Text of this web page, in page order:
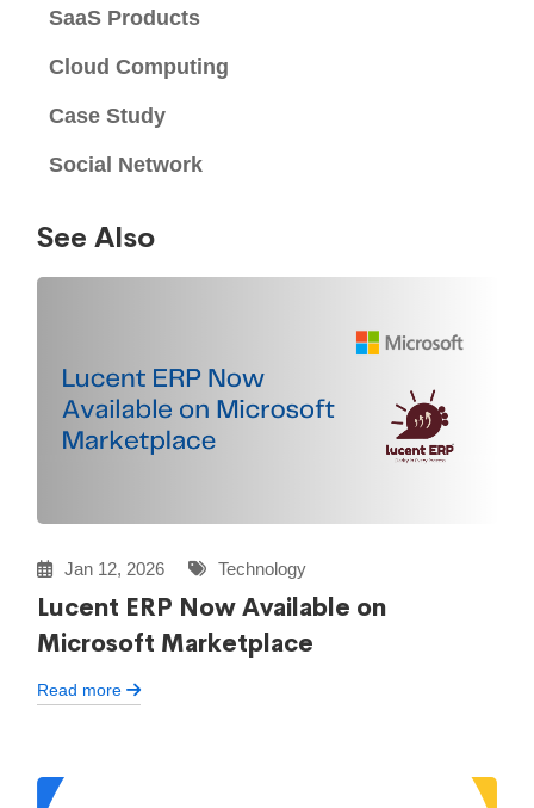
SaaS Products
Cloud Computing
Case Study
Social Network
See Also
Jan 12, 2026 Technology
Lucent ERP Now Available on
Microsoft Marketplace
Read more